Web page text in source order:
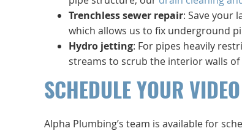
Trenchless sewer repair: Save your
which allows us to fix underground
Hydro jetting: For pipes heavily
streams to scrub the interior walls
SCHEDULE YOUR
Alpha Plumbing’s team is available for